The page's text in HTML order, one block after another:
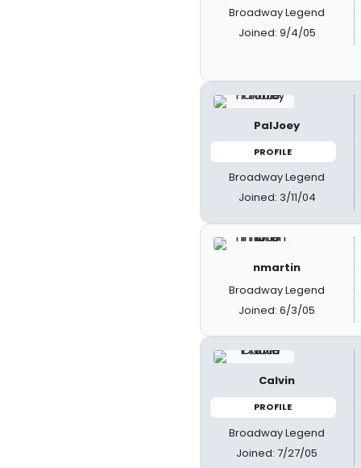
Broadway Legend
Joined: 9/4/05
PalJoey
PROFILE
Broadway Legend
Joined: 3/11/04
nmartin
Broadway Legend
Joined: 6/3/05
Calvin
PROFILE
Broadway Legend
Joined: 7/27/05